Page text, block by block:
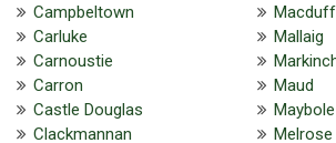
Campbeltown
Carluke
Carnoustie
Carron
Castle Douglas
Clackmannan
Macduff
Mallaig
Maud
Maybole
Melrose